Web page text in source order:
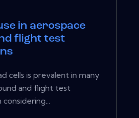
in aerospace
flight test
cells is prevalent in many
and flight test